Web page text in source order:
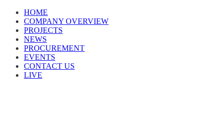
HOME
COMPANY OVERVIEW
PROJECTS
NEWS
PROCUREMENT
EVENTS
CONTACT US
LIVE